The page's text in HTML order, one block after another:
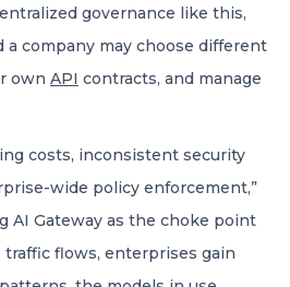
governance like this,
company may choose different
own API contracts, and manage
costs, inconsistent security
wide policy enforcement,”
AI Gateway as the choke point
flows, enterprises gain